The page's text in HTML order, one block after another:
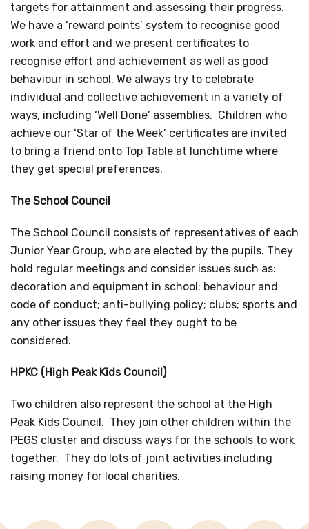
targets for attainment and assessing their progress.
We have a ‘reward points’ system to recognise good
work and effort and we present certificates to
recognise effort and achievement as well as good
behaviour in school. We always try to celebrate
individual and collective achievement in a variety of
ways, including ‘Well Done’ assemblies. Children who
achieve our ‘Star of the Week’ certificates are invited
to bring a friend onto Top Table at lunchtime where
they get special preferences.
The School Council
The School Council consists of representatives of each
Junior Year Group, who are elected by the pupils. They
hold regular meetings and consider issues such as:
decoration and equipment in school; behaviour and
code of conduct; anti-bullying policy; clubs; sports and
any other issues they feel they ought to be
considered.
HPKC (High Peak Kids Council)
Two children also represent the school at the High
Peak Kids Council. They join other children within the
PEGS cluster and discuss ways for the schools to work
together. They do lots of joint activities including
raising money for local charities.